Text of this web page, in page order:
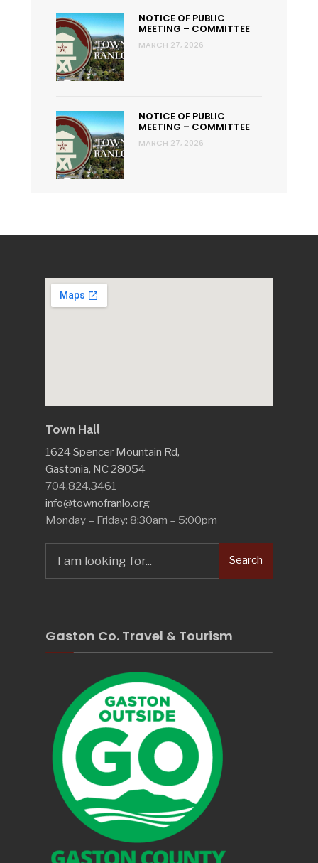
NOTICE OF PUBLIC
MEETING – COMMITTEE
MARCH 27, 2026
NOTICE OF PUBLIC
MEETING – COMMITTEE
MARCH 27, 2026
Town Hall
1624 Spencer Mountain Rd,
Gastonia, NC 28054
704.824.3461
info@townofranlo.org
Monday – Friday: 8:30am – 5:00pm
for:
Search
Gaston Co. Travel & Tourism